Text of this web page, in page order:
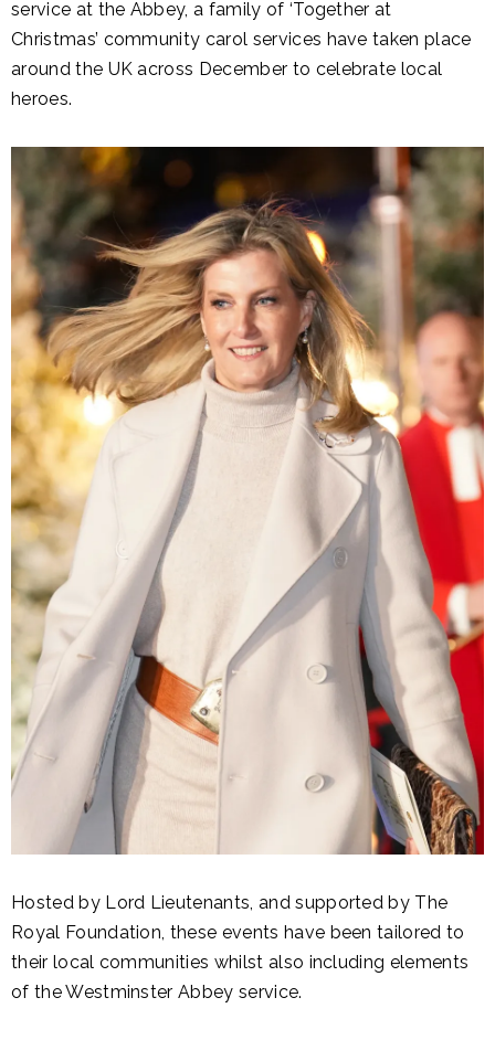
service at the Abbey, a family of ‘Together at
Christmas’ community carol services have taken place
around the UK across December to celebrate local
heroes.
Hosted by Lord Lieutenants, and supported by The
Royal Foundation, these events have been tailored to
their local communities whilst also including elements
of the Westminster Abbey service.